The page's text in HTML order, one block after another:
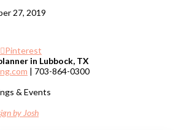
27, 2019
Pinterest
in Lubbock, TX
| 703-864-0300
& Events
by Josh